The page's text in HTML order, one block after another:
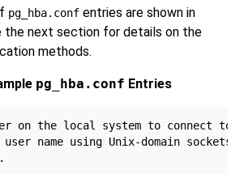
pg_hba.conf entries are shown in
the next section for details on the
methods.
pg_hba.conf Entries
on the local system to connect to
user name using Unix-domain